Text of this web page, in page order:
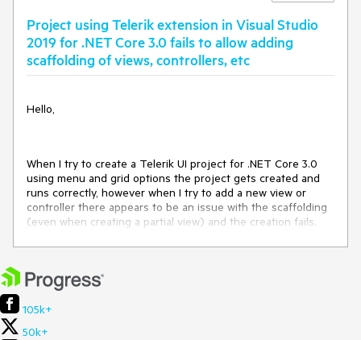
<get_FullName>b__31_0()
at
Telerik.VSX.Internal.VisualStudio.VisualStudioThreadHelper+
<>c__DisplayClass0_0+
System.Runtime.ExceptionServices.ExceptionDispatchInfo.T
ccessAndDebuggerNotification(System.Threading.Tasks.Tas
k)
at
Microsoft.VisualStudio.Threading.JoinableTask.CompleteOnC
urrentThread()
unInMainThread(System.Action)
at
t_FullName()
at
Project using Telerik extension in Visual Studio
2019 for .NET Core 3.0 fails to allow adding
scaffolding of views, controllers, etc
Hello,
When I try to create a Telerik UI project for .NET Core 3.0
using menu and grid options the project gets created and
runs correctly, however when I try to add a new view or
controller there appears to be an issue with the scaffolding
(even when creating a partial view) and the creation fails.
Note: I was able to get the project to sort of work only when
attached), however the views do not update when I make
changes except only when rebuilding which does not seem
correct.
105k+
50k+